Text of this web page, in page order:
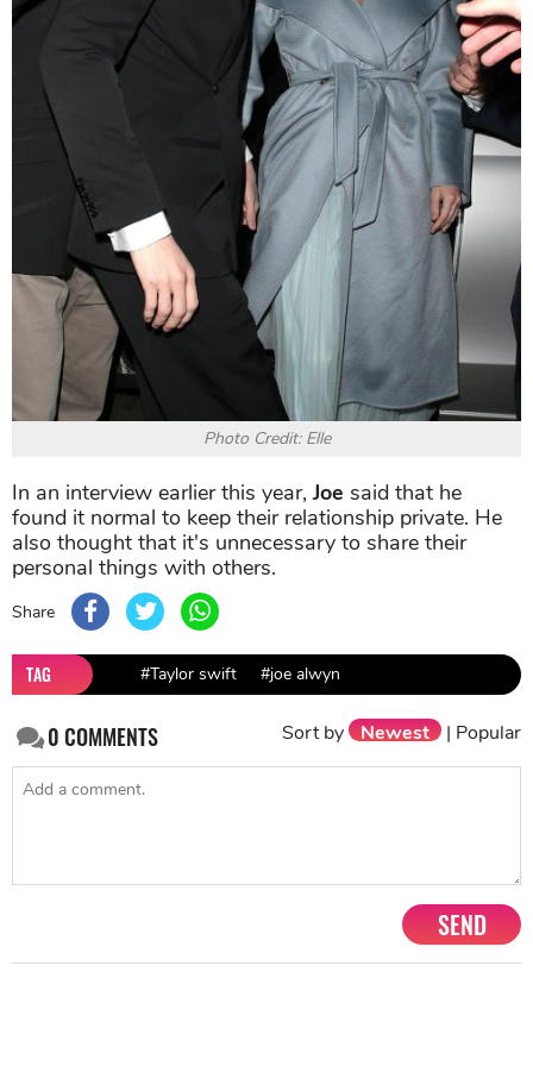
Photo Credit: Elle
In an interview earlier this year,Joe said that he
found it normal to keep their relationship private. He
also thought that it's unnecessary to share their
personal things with others.
Share
TAG #Taylor swift #joe alwyn
0COMMENTS Sort by Newest | Popular
SEND